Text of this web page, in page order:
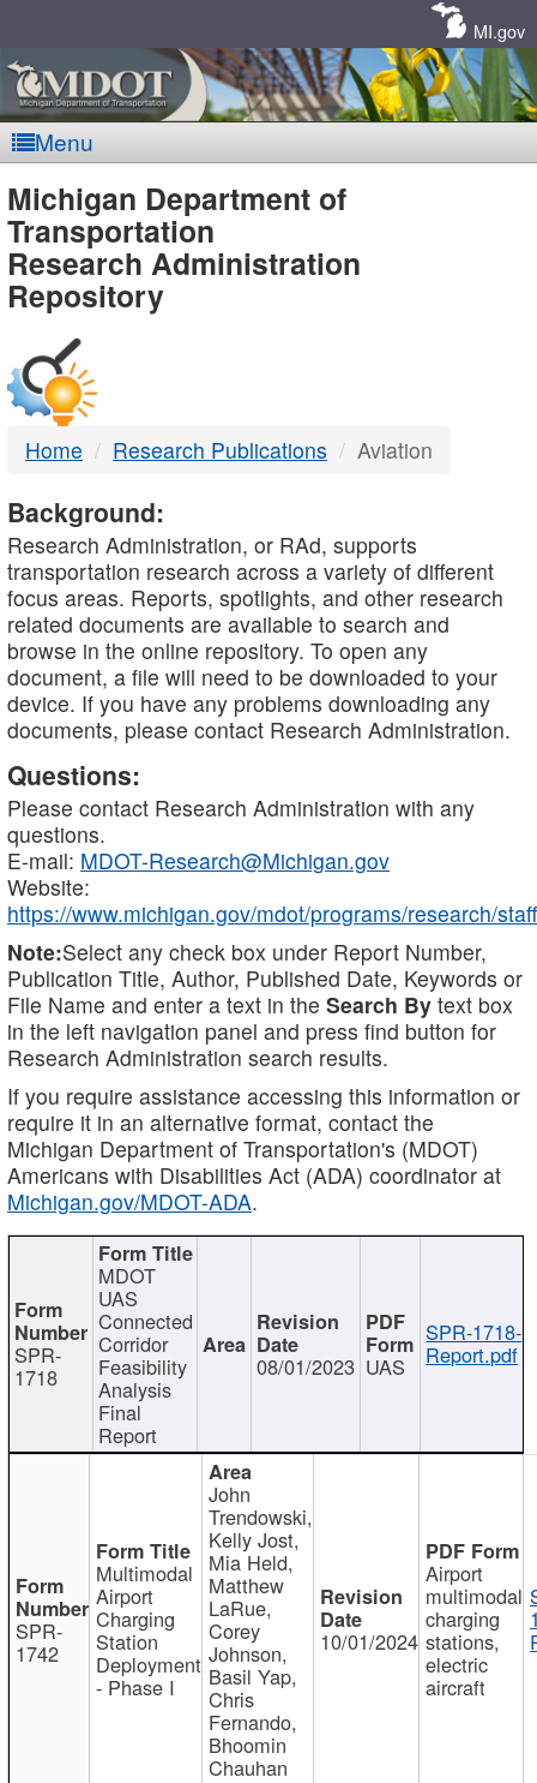
MI.gov
Menu
MDOT
-
DTMB
Michigan Department of
Transportation
Research Administration
Repository
Home Research Publications Aviation
Background:
Research Administration, or RAd, supports
transportation research across a variety of different
focus areas. Reports, spotlights, and other research
related documents are available to search and
browse in the online repository. To open any
document, a file will need to be downloaded to your
device. If you have any problems downloading any
documents, please contact Research Administration.
Questions:
Please contact Research Administration with any
questions.
E-mail: MDOT-Research@Michigan.gov
Website:
https://www.michigan.gov/mdot/programs/research/staff
Note:Select any check box under Report Number,
Publication Title, Author, Published Date, Keywords or
File Name and enter a text in the Search By text box
in the left navigation panel and press find button for
Research Administration search results.
If you require assistance accessing this information or
require it in an alternative format, contact the
Michigan Department of Transportation's (MDOT)
Americans with Disabilities Act (ADA) coordinator at
Michigan.gov/MDOT-ADA.
SPR-
1718
MDOT
UAS
Connected
Corridor
Feasibility
Analysis
Final
Report
08/01/2023 UAS
SPR-1718-
Report.pdf
SPR-
1742
Multimodal
Airport
Charging
Station
Deployment
- Phase I
John
Trendowski,
Kelly Jost,
Mia Held,
Matthew
LaRue,
Corey
Johnson,
Basil Yap,
Chris
Fernando,
Bhoomin
Chauhan
10/01/2024
Airport
multimodal
charging
stations,
electric
aircraft